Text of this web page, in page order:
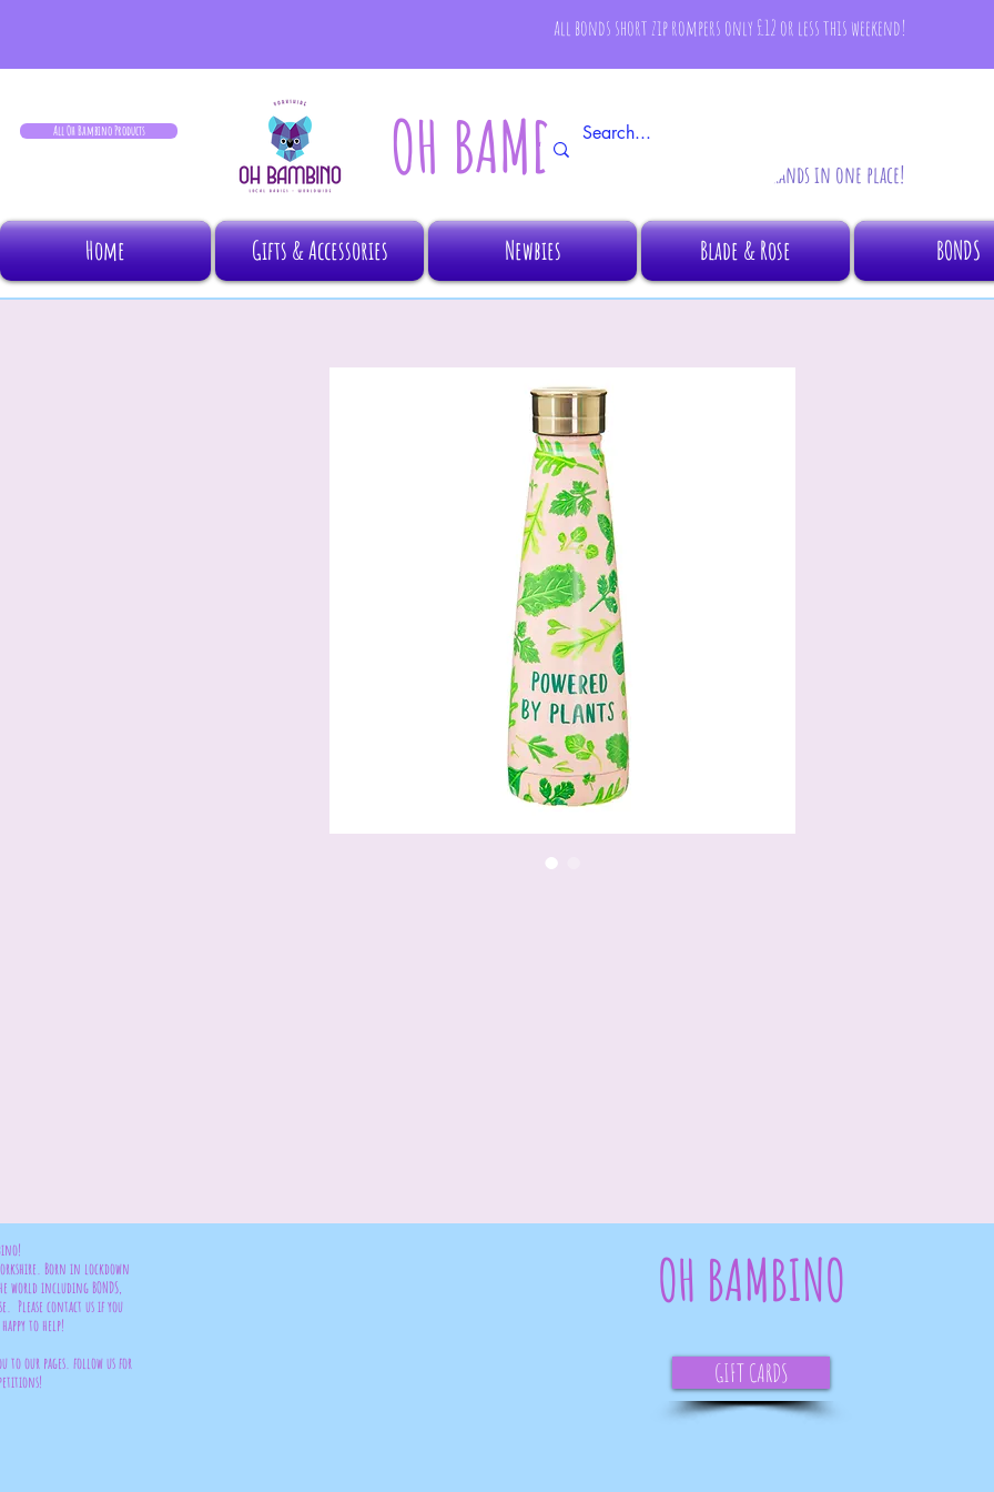
all bonds short zip rompers only £12 or less this weekend!
All Oh Bambino Products OH BAMBINO All your fave brands in one place!
Home Gifts & Accessories Newbies Blade & Rose BONDS
Born in lockdown
world including BONDS,
Please contact us if you
to help!
to our pages. follow us for
OH BAMBINO
GIFT CARDS